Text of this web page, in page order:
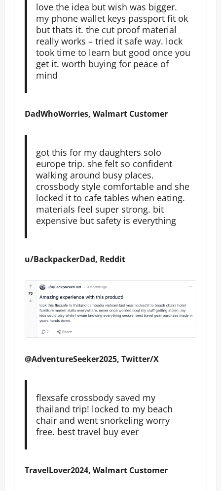
love the idea but wish was bigger.
my phone wallet keys passport fit ok
but thats it. the cut proof material
really works – tried it safe way. lock
took time to learn but good once you
get it. worth buying for peace of
mind
DadWhoWorries, Walmart Customer
got this for my daughters solo
europe trip. she felt so confident
walking around busy places.
crossbody style comfortable and she
locked it to cafe tables when eating.
materials feel super strong. bit
expensive but safety is everything
u/BackpackerDad, Reddit
@AdventureSeeker2025, Twitter/X
flexsafe crossbody saved my
thailand trip! locked to my beach
chair and went snorkeling worry
free. best travel buy ever
TravelLover2024, Walmart Customer